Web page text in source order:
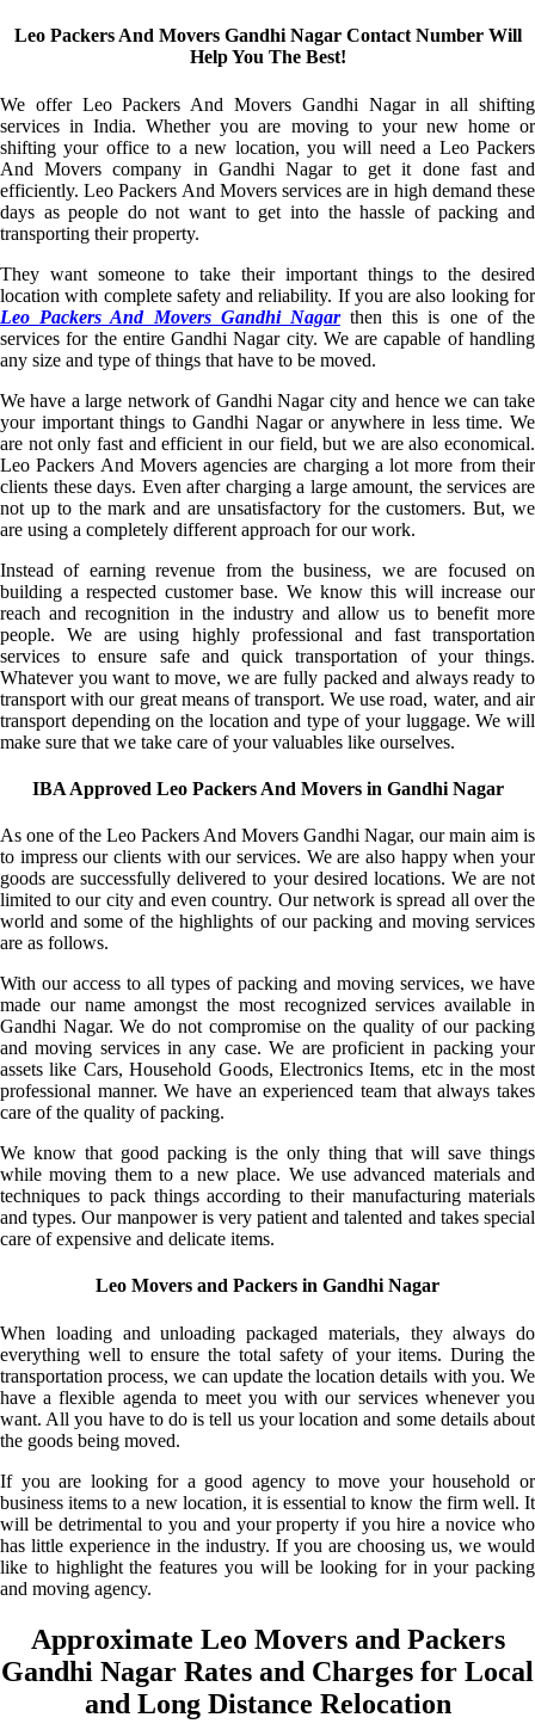
Leo Packers And Movers Gandhi Nagar Contact Number Will
Help You The Best!
We offer Leo Packers And Movers Gandhi Nagar in all shifting
services in India. Whether you are moving to your new home or
shifting your office to a new location, you will need a Leo Packers
And Movers company in Gandhi Nagar to get it done fast and
efficiently. Leo Packers And Movers services are in high demand these
days as people do not want to get into the hassle of packing and
transporting their property.
They want someone to take their important things to the desired
location with complete safety and reliability. If you are also looking for
Leo Packers And Movers Gandhi Nagarthen this is one of the
services for the entire Gandhi Nagar city. We are capable of handling
any size and type of things that have to be moved.
We have a large network of Gandhi Nagar city and hence we can take
your important things to Gandhi Nagar or anywhere in less time. We
are not only fast and efficient in our field, but we are also economical.
Leo Packers And Movers agencies are charging a lot more from their
clients these days. Even after charging a large amount, the services are
not up to the mark and are unsatisfactory for the customers. But, we
are using a completely different approach for our work.
Instead of earning revenue from the business, we are focused on
building a respected customer base. We know this will increase our
reach and recognition in the industry and allow us to benefit more
people. We are using highly professional and fast transportation
services to ensure safe and quick transportation of your things.
Whatever you want to move, we are fully packed and always ready to
transport with our great means of transport. We use road, water, and air
transport depending on the location and type of your luggage. We will
make sure that we take care of your valuables like ourselves.
IBA Approved Leo Packers And Movers in Gandhi Nagar
As one of the Leo Packers And Movers Gandhi Nagar, our main aim is
to impress our clients with our services. We are also happy when your
goods are successfully delivered to your desired locations. We are not
limited to our city and even country. Our network is spread all over the
world and some of the highlights of our packing and moving services
are as follows.
With our access to all types of packing and moving services, we have
made our name amongst the most recognized services available in
Gandhi Nagar. We do not compromise on the quality of our packing
and moving services in any case. We are proficient in packing your
assets like Cars, Household Goods, Electronics Items, etc in the most
professional manner. We have an experienced team that always takes
care of the quality of packing.
We know that good packing is the only thing that will save things
while moving them to a new place. We use advanced materials and
techniques to pack things according to their manufacturing materials
and types. Our manpower is very patient and talented and takes special
care of expensive and delicate items.
Leo Movers and Packers in Gandhi Nagar
When loading and unloading packaged materials, they always do
everything well to ensure the total safety of your items. During the
transportation process, we can update the location details with you. We
have a flexible agenda to meet you with our services whenever you
want. All you have to do is tell us your location and some details about
the goods being moved.
If you are looking for a good agency to move your household or
business items to a new location, it is essential to know the firm well. It
will be detrimental to you and your property if you hire a novice who
has little experience in the industry. If you are choosing us, we would
like to highlight the features you will be looking for in your packing
and moving agency.
Approximate Leo Movers and Packers
Gandhi Nagar Rates and Charges for Local
and Long Distance Relocation